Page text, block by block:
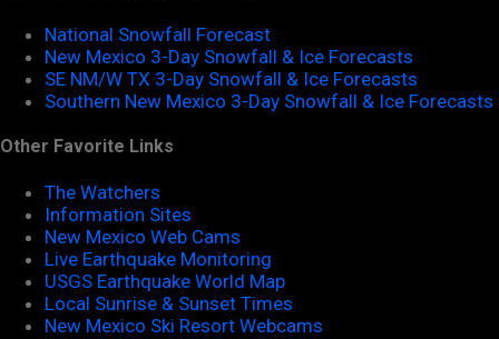
National Snowfall Forecast
New Mexico 3-Day Snowfall & Ice Forecasts
SE NM/W TX 3-Day Snowfall & Ice Forecasts
Southern New Mexico 3-Day Snowfall & Ice Forecasts
Other Favorite Links
The Watchers
Information Sites
New Mexico Web Cams
Live Earthquake Monitoring
USGS Earthquake World Map
Local Sunrise & Sunset Times
New Mexico Ski Resort Webcams